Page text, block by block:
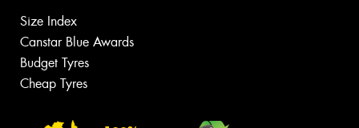
Size Index
Canstar Blue Awards
Budget Tyres
Cheap Tyres